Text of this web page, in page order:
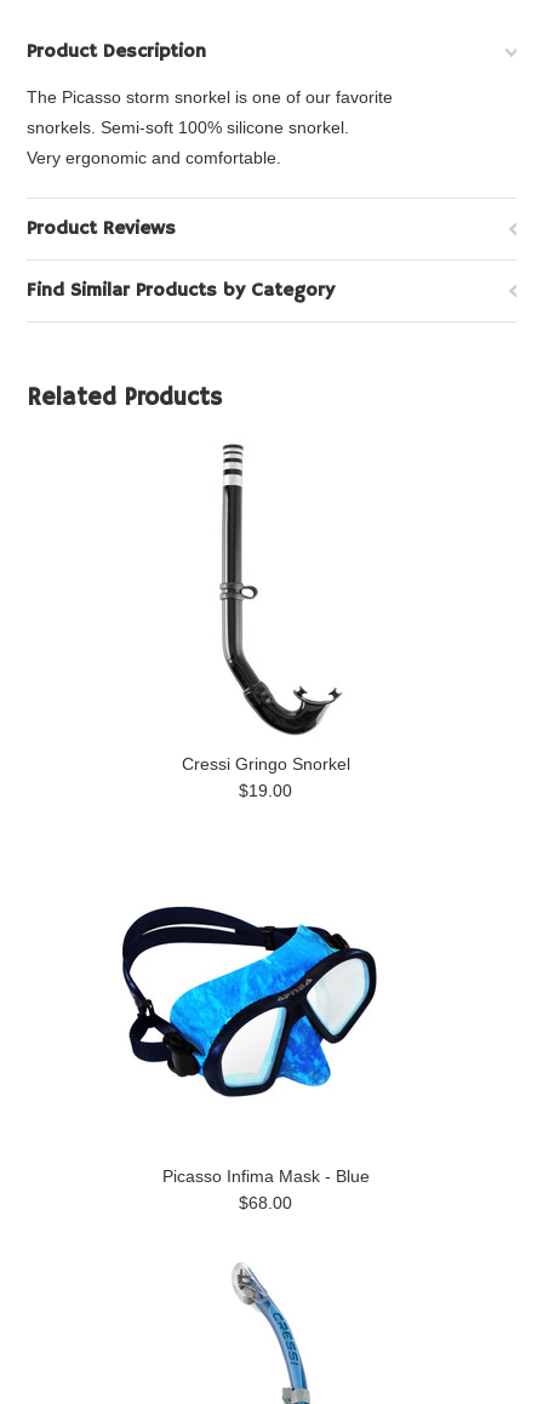
Product Description
The Picasso storm snorkel is one of our favorite
snorkels.Semi-soft 100% silicone snorkel.
Very ergonomic and comfortable.
Product Reviews
Find Similar Products by Category
Related Products
Cressi Gringo Snorkel
$19.00
Picasso Infima Mask - Blue
$68.00